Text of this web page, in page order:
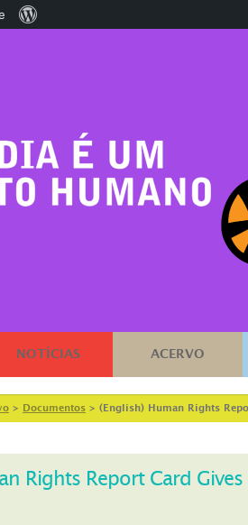
NOTÍCIAS ACERVO
> Documentos > (English) Human Rights
Rights Report Card